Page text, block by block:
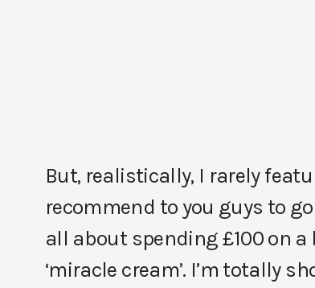
But, realistically, I rarely
recommend to you guys to
all about spending £100 on
‘miracle cream’. I’m totally